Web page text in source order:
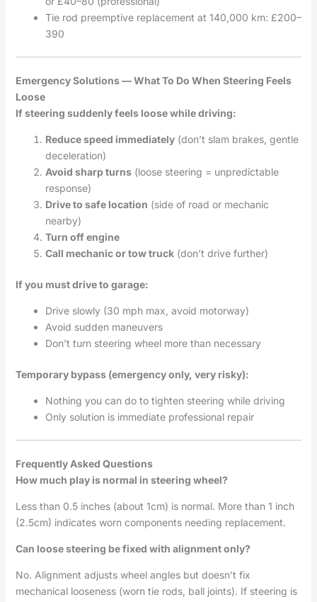
Tie rod preemptive replacement at 140,000 km: £200–
390
Emergency Solutions — What To Do When Steering Feels
Loose
If steering suddenly feels loose while driving:
Reduce speed immediately(don’t slam brakes, gentle
deceleration)
Avoid sharp turns(loose steering = unpredictable
response)
Drive to safe location (side of road or mechanic
nearby)
Turn off engine
Call mechanic or tow truck(don’t drive further)
If you must drive to garage:
Drive slowly (30 mph max, avoid motorway)
Avoid sudden maneuvers
Don’t turn steering wheel more than necessary
Temporary bypass (emergency only, very risky):
Nothing you can do to tighten steering while driving
Only solution is immediate professional repair
Frequently Asked Questions
How much play is normal in steering wheel?
Less than 0.5 inches (about 1cm) is normal. More than 1 inch
(2.5cm) indicates worn components needing replacement.
Can loose steering be fixed with alignment only?
No. Alignment adjusts wheel angles but doesn’t fix
mechanical looseness (worn tie rods, ball joints). If steering is